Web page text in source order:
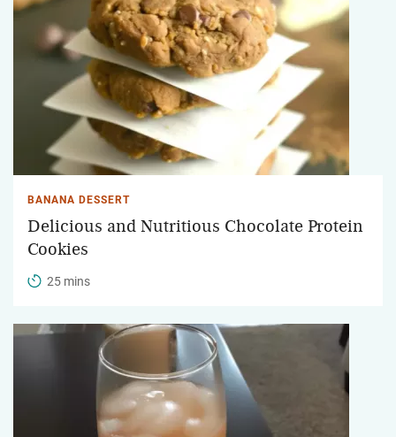
BANANA DESSERT
Delicious and Nutritious Chocolate Protein
Cookies
25 mins